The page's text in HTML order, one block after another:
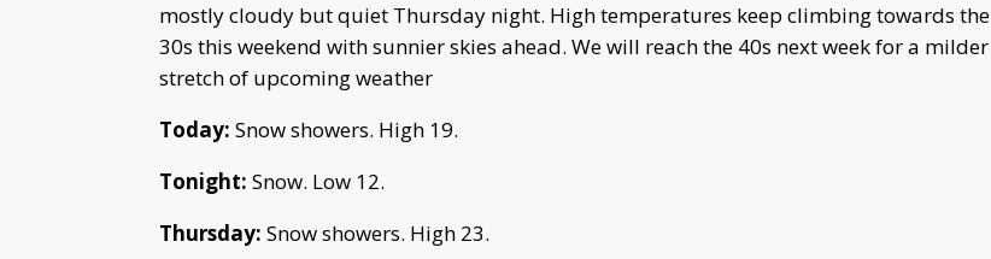
mostly cloudy but quiet Thursday night. High temperatures keep climbing towards the
30s this weekend with sunnier skies ahead. We will reach the 40s next week for a milder
stretch of upcoming weather
Today: Snow showers. High 19.
Tonight: Snow. Low 12.
Thursday: Snow showers. High 23.